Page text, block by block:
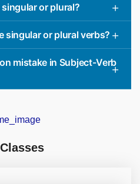
or plural?
singular or plural verbs?
mistake in Subject-Verb